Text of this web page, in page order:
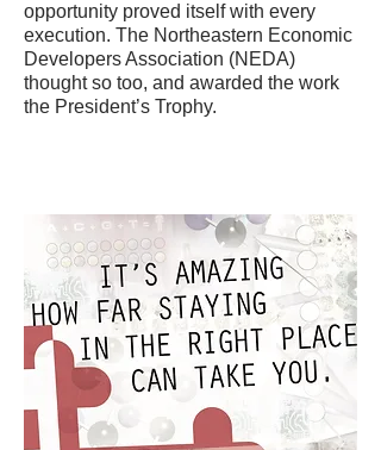
opportunity proved itself with every
execution. The Northeastern Economic
Developers Association (NEDA)
thought so too, and awarded the work
the President’s Trophy.